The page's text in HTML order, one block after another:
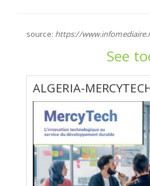
source: https://
See
ALGERIA-